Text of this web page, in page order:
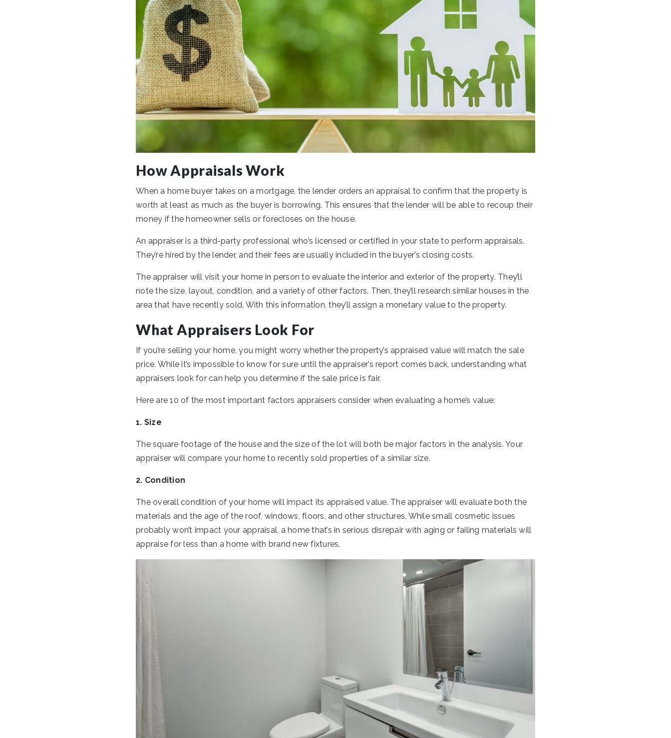
How Appraisals Work
When a home buyer takes on a mortgage, the lender orders an appraisal to confirm that the property is
worth at least as much as the buyer is borrowing. This ensures that the lender will be able to recoup their
money if the homeowner sells or forecloses on the house.
An appraiser is a third-party professional who’s licensed or certified in your state to perform appraisals.
They’re hired by the lender, and their fees are usually included in the buyer’s closing costs.
The appraiser will visit your home in person to evaluate the interior and exterior of the property. They’ll
note the size, layout, condition, and a variety of other factors. Then, they’ll research similar houses in the
area that have recently sold. With this information, they’ll assign a monetary value to the property.
What Appraisers Look For
If you’re selling your home, you might worry whether the property’s appraised value will match the sale
price. While it’s impossible to know for sure until the appraiser’s report comes back, understanding what
appraisers look for can help you determine if the sale price is fair.
Here are 10 of the most important factors appraisers consider when evaluating a home’s value:
1. Size
The square footage of the house and the size of the lot will both be major factors in the analysis. Your
appraiser will compare your home to recently sold properties of a similar size.
2. Condition
The overall condition of your home will impact its appraised value. The appraiser will evaluate both the
materials and the age of the roof, windows, floors, and other structures. While small cosmetic issues
probably won’t impact your appraisal, a home that’s in serious disrepair with aging or failing materials will
appraise for less than a home with brand new fixtures.